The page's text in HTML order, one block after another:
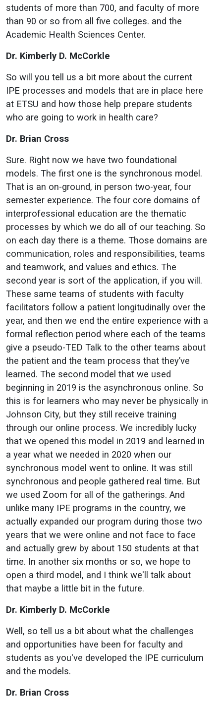
students of more than 700, and faculty of more
than 90 or so from all five colleges. and the
Academic Health Sciences Center.
Dr. Kimberly D. McCorkle
So will you tell us a bit more about the current
IPE processes and models that are in place here
at ETSU and how those help prepare students
who are going to work in health care?
Dr. Brian Cross
Sure. Right now we have two foundational
models. The first one is the synchronous model.
That is an on-ground, in person two-year, four
semester experience. The four core domains of
interprofessional education are the thematic
processes by which we do all of our teaching. So
on each day there is a theme. Those domains are
communication, roles and responsibilities, teams
and teamwork, and values and ethics. The
second year is sort of the application, if you will.
These same teams of students with faculty
facilitators follow a patient longitudinally over the
year, and then we end the entire experience with a
formal reflection period where each of the teams
give a pseudo-TED Talk to the other teams about
the patient and the team process that they’ve
learned. The second model that we used
beginning in 2019 is the asynchronous online. So
this is for learners who may never be physically in
Johnson City, but they still receive training
through our online process. We incredibly lucky
that we opened this model in 2019 and learned in
a year what we needed in 2020 when our
synchronous model went to online. It was still
synchronous and people gathered real time. But
we used Zoom for all of the gatherings. And
unlike many IPE programs in the country, we
actually expanded our program during those two
years that we were online and not face to face
and actually grew by about 150 students at that
time. In another six months or so, we hope to
open a third model, and I think we'll talk about
that maybe a little bit in the future.
Dr. Kimberly D. McCorkle
Well, so tell us a bit about what the challenges
and opportunities have been for faculty and
students as you've developed the IPE curriculum
and the models.
Dr. Brian Cross